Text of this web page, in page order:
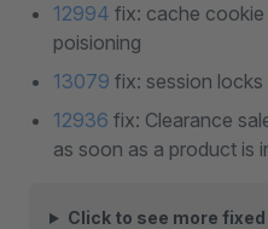
12994 fix: cache
poisioning
13079 fix: session locks
12936 fix: Clearance
as soon as a product is
Click to see more